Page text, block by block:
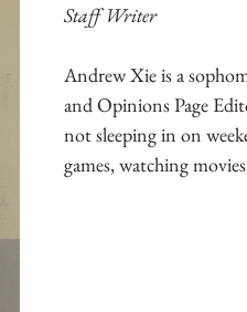
Staff Writer
Andrew Xie is a
and Opinions Page
not sleeping in on
games, watching